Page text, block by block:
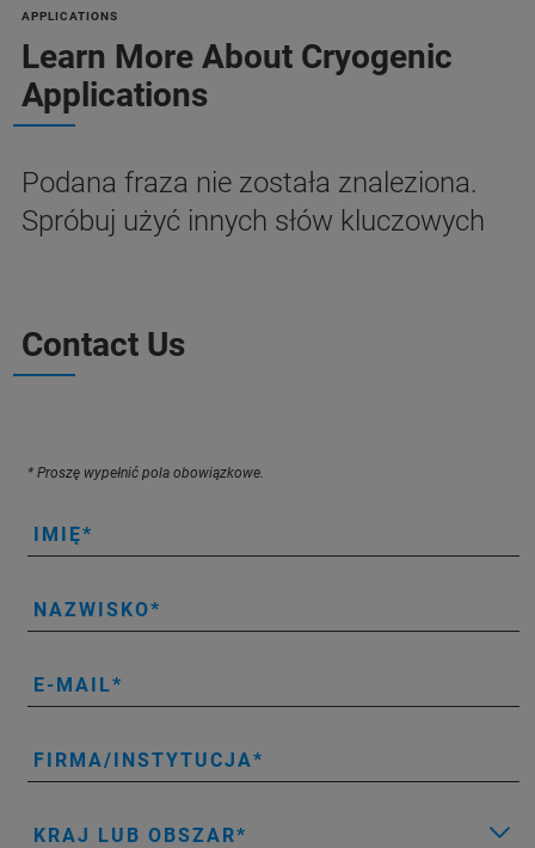
APPLICATIONS
Learn More About Cryogenic
Applications
Podana fraza nie została znaleziona.
Spróbuj użyć innych słów kluczowych
Contact Us
* Proszę wypełnić pola obowiązkowe.
IMIĘ
NAZWISKO
E-MAIL
FIRMA/INSTYTUCJA
KRAJ LUB OBSZAR